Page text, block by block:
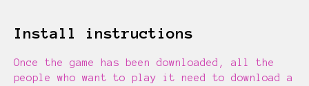
Install instructions
Once the game has been downloaded, all the
people who want to play it need to download a